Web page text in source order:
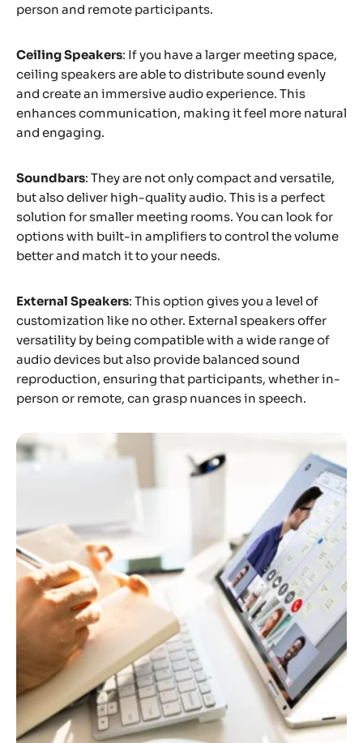
person and remote participants.
Ceiling Speakers: If you have a larger meeting space,
ceiling speakers are able to distribute sound evenly
and create an immersive audio experience. This
enhances communication, making it feel more natural
and engaging.
Soundbars: They are not only compact and versatile,
but also deliver high-quality audio. This is a perfect
solution for smaller meeting rooms. You can look for
options with built-in amplifiers to control the volume
better and match it to your needs.
External Speakers: This option gives you a level of
customization like no other. External speakers offer
versatility by being compatible with a wide range of
audio devices but also provide balanced sound
reproduction, ensuring that participants, whether in-
person or remote, can grasp nuances in speech.